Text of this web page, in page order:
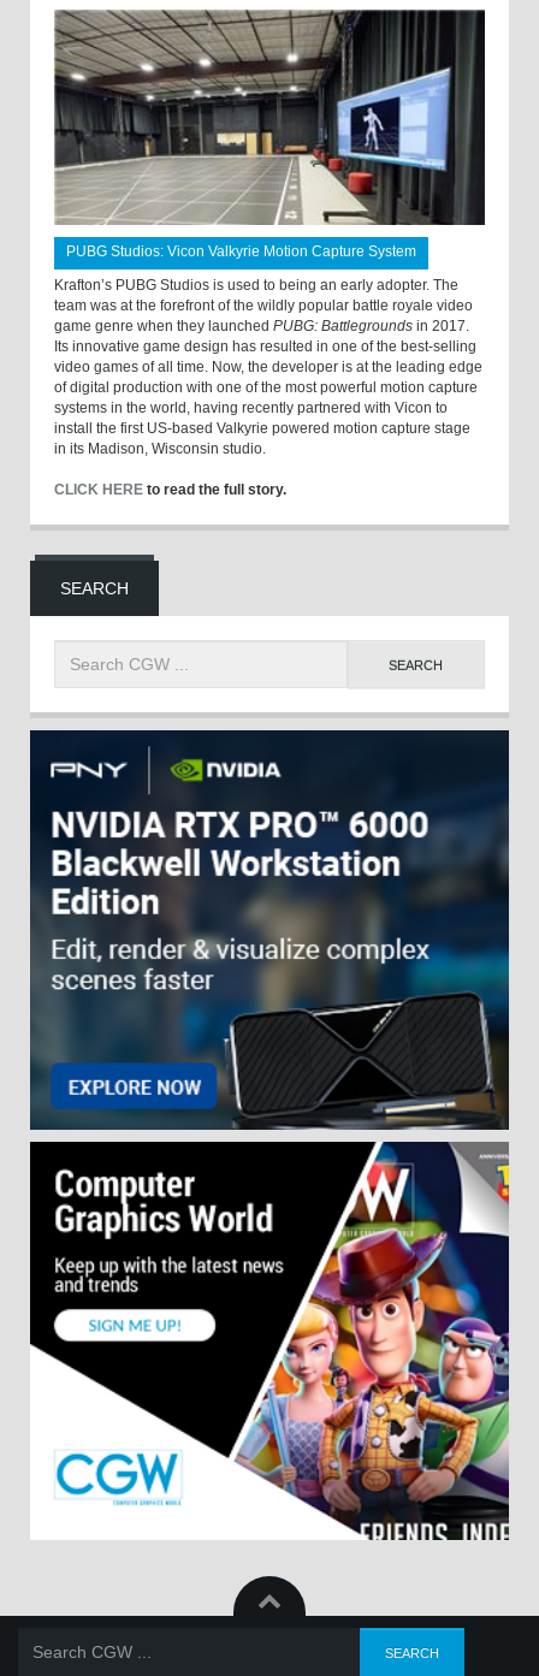
PUBG Studios: Vicon Valkyrie Motion Capture System
Krafton’s PUBG Studios is used to being an early adopter. The
team was at the forefront of the wildly popular battle royale video
game genre when they launched PUBG: Battlegrounds in 2017.
Its innovative game design has resulted in one of the best-selling
video games of all time. Now, the developer is at the leading edge
of digital production with one of the most powerful motion capture
systems in the world, having recently partnered with Vicon to
install the first US-based Valkyrie powered motion capture stage
in its Madison, Wisconsin studio.
CLICK HERE to read the full story.
SEARCH